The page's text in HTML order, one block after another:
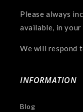
Please always
available, in
We will respond
INFORMATION
Blog